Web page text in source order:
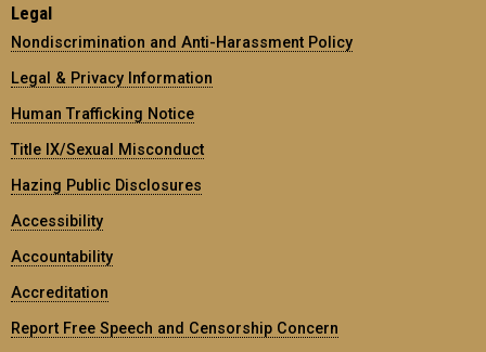
Legal
Nondiscrimination and Anti-Harassment Policy
Legal & Privacy Information
Human Trafficking Notice
Title IX/Sexual Misconduct
Hazing Public Disclosures
Accessibility
Accountability
Accreditation
Report Free Speech and Censorship Concern